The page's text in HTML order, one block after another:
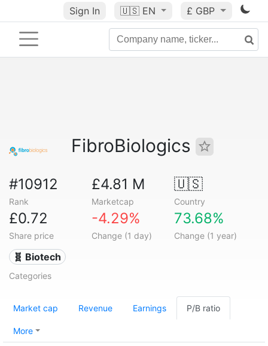
Sign In 🇺🇸 EN £ GBP
FibroBiologics
#10912
Rank
£4.81 M
Marketcap
🇺🇸
Country
£0.72
Share price
-4.29%
Change (1 day)
73.68%
Change (1 year)
🧬 Biotech
Categories
Market cap Revenue Earnings P/B ratio
More